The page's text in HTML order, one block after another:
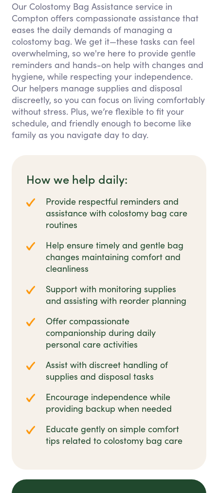
Our Colostomy Bag Assistance service in
Compton offers compassionate assistance that
eases the daily demands of managing a
colostomy bag. We get it—these tasks can feel
overwhelming, so we're here to provide gentle
reminders and hands-on help with changes and
hygiene, while respecting your independence.
Our helpers manage supplies and disposal
discreetly, so you can focus on living comfortably
without stress. Plus, we’re flexible to fit your
schedule, and friendly enough to become like
family as you navigate day to day.
How we help daily:
Provide respectful reminders and
assistance with colostomy bag care
routines
Help ensure timely and gentle bag
changes maintaining comfort and
cleanliness
Support with monitoring supplies
and assisting with reorder planning
Offer compassionate
companionship during daily
personal care activities
Assist with discreet handling of
supplies and disposal tasks
Encourage independence while
providing backup when needed
Educate gently on simple comfort
tips related to colostomy bag care